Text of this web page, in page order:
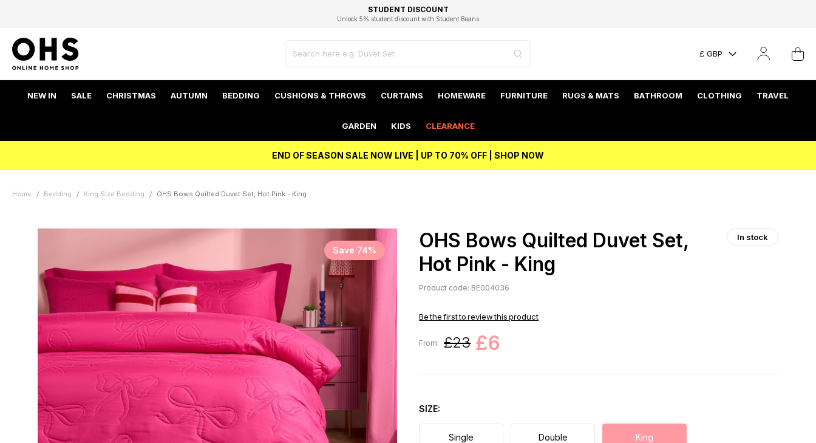
FAST DELIVERY OPTIONS
FLEXIBLE PAYMENTS
STUDENT DISCOUNT
Unlock 5% student discount with Student Beans
EXCELLENT 4.8/5 GOOGLE
BEST PRICE
£ GBP
NEW IN SALE CHRISTMAS AUTUMN BEDDING CUSHIONS & THROWS CURTAINS HOMEWARE FURNITURE RUGS & MATS BATHROOM CLOTHING TRAVEL
GARDEN KIDS CLEARANCE
END OF SEASON SALE NOW LIVE | UP TO 70% OFF | SHOP NOW
Home Bedding King Size Bedding OHS Bows Quilted Duvet Set, Hot Pink - King
Save 74%
OHS Bows Quilted Duvet Set,
Hot Pink - King
In stock
Product code: BE004036
Be the first to review this product
From: £23 £6
SIZE
Single Double King